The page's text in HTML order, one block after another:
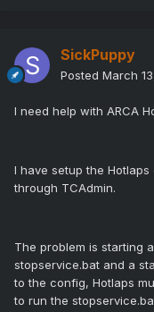
SickPuppy
Posted March
I need help with ARCA
I have setup the
through TCAdmin.
The problem is starting
stopservice.bat and a
to the config, Hotlaps
to run the